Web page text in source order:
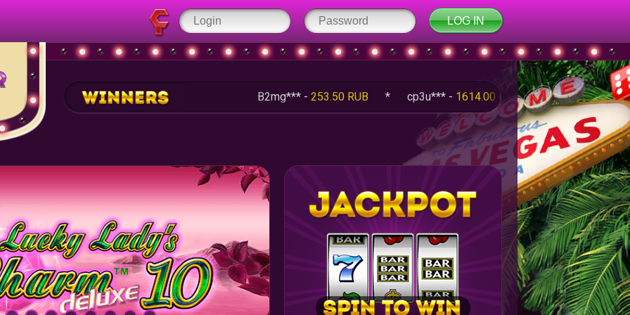
B2mg*** -253.50 RUB *cp3u*** - 1614.00 RUB *q5Fm*** -100.00 RUB